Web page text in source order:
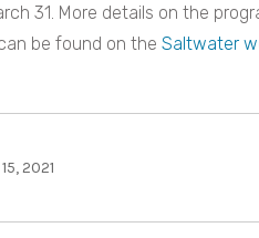
31. More details on the
be found on the Saltwater
2021